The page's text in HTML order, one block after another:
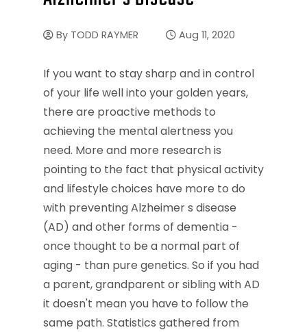
By TODD RAYMER Aug 11, 2020
If you want to stay sharp and in control
of your life well into your golden years,
there are proactive methods to
achieving the mental alertness you
need. More and more research is
pointing to the fact that physical activity
and lifestyle choices have more to do
with preventing Alzheimer s disease
(AD) and other forms of dementia -
once thought to be a normal part of
aging - than pure genetics. So if you had
a parent, grandparent or sibling with AD
it doesn't mean you have to follow the
same path. Statistics gathered from